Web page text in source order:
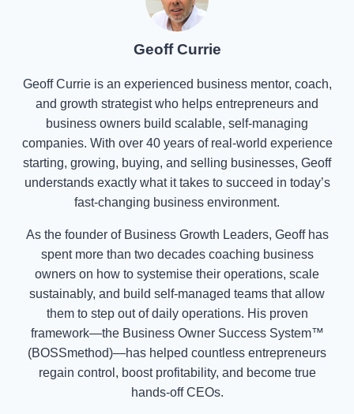
Geoff Currie
Geoff Currie is an experienced business mentor, coach,
and growth strategist who helps entrepreneurs and
business owners build scalable, self-managing
companies. With over 40 years of real-world experience
starting, growing, buying, and selling businesses, Geoff
understands exactly what it takes to succeed in today’s
fast-changing business environment.
As the founder of Business Growth Leaders, Geoff has
spent more than two decades coaching business
owners on how to systemise their operations, scale
sustainably, and build self-managed teams that allow
them to step out of daily operations. His proven
framework—the Business Owner Success System™
(BOSSmethod)—has helped countless entrepreneurs
regain control, boost profitability, and become true
hands-off CEOs.